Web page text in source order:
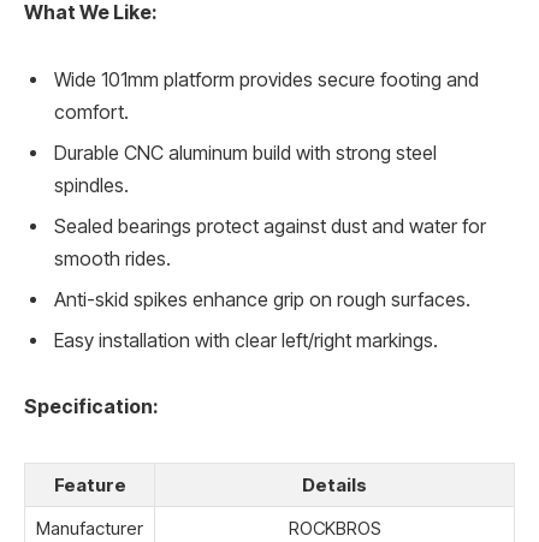
What We Like:
Wide 101mm platform provides secure footing and
comfort.
Durable CNC aluminum build with strong steel
spindles.
Sealed bearings protect against dust and water for
smooth rides.
Anti-skid spikes enhance grip on rough surfaces.
Easy installation with clear left/right markings.
Specification:
Feature
Details
Manufacturer
ROCKBROS